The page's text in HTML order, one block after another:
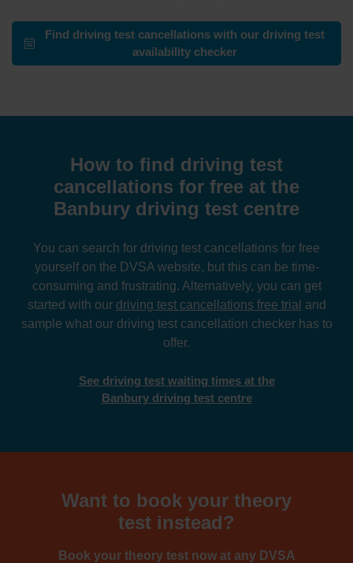
Find driving test cancellations with our driving test
availability checker
How to find driving test
cancellations for free at the
Banbury driving test centre
You can search for driving test cancellations for free
yourself on the DVSA website, but this can be time-
consuming and frustrating. Alternatively, you can get
started with our driving test cancellations free trial and
sample what our driving test cancellation checker has to
offer.
See driving test waiting times at the
Banbury driving test centre
Want to book your theory
test instead?
Book your theory test now at any DVSA